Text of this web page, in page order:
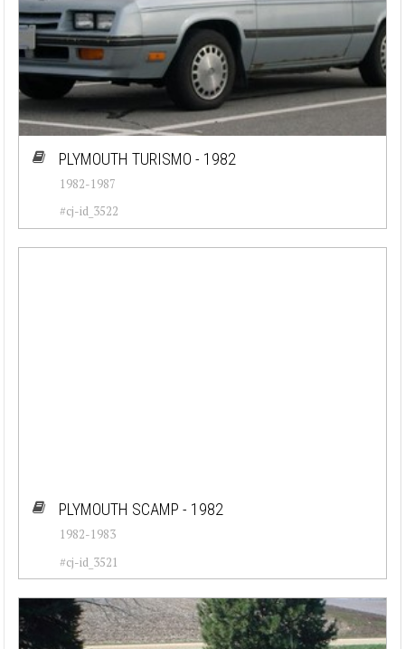
PLYMOUTH TURISMO - 1982
1982-1987
#cj-id_3522
PLYMOUTH SCAMP - 1982
1982-1983
#cj-id_3521